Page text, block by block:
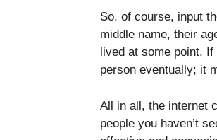
So, of course, input
middle name, their
lived at some point.
person eventually; it
All in all, the internet
people you haven’t